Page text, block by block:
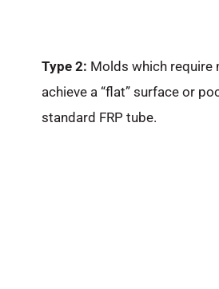
Type 2: Molds which require
achieve a “flat” surface or
standard FRP tube.